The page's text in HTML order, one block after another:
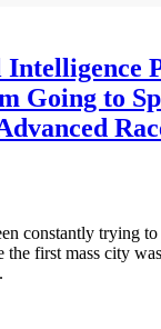
Going to
constantly trying
the first mass city